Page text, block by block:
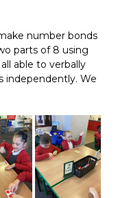
number bonds
parts of 8 using
able to verbally
independently. We